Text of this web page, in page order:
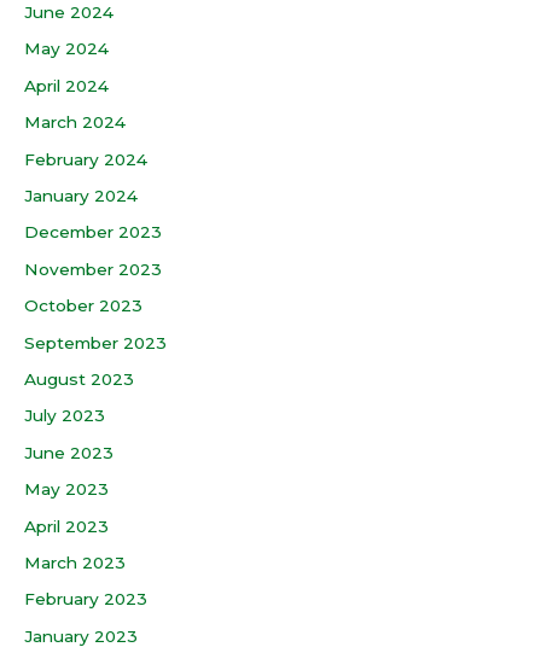
June 2024
May 2024
April 2024
March 2024
February 2024
January 2024
December 2023
November 2023
October 2023
September 2023
August 2023
July 2023
June 2023
May 2023
April 2023
March 2023
February 2023
January 2023